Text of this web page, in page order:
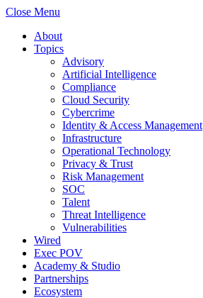
Close Menu
About
Topics
Advisory
Artificial Intelligence
Compliance
Cloud Security
Cybercrime
Identity & Access Management
Infrastructure
Operational Technology
Privacy & Trust
Risk Management
SOC
Talent
Threat Intelligence
Vulnerabilities
Wired
Exec POV
Academy & Studio
Partnerships
Ecosystem